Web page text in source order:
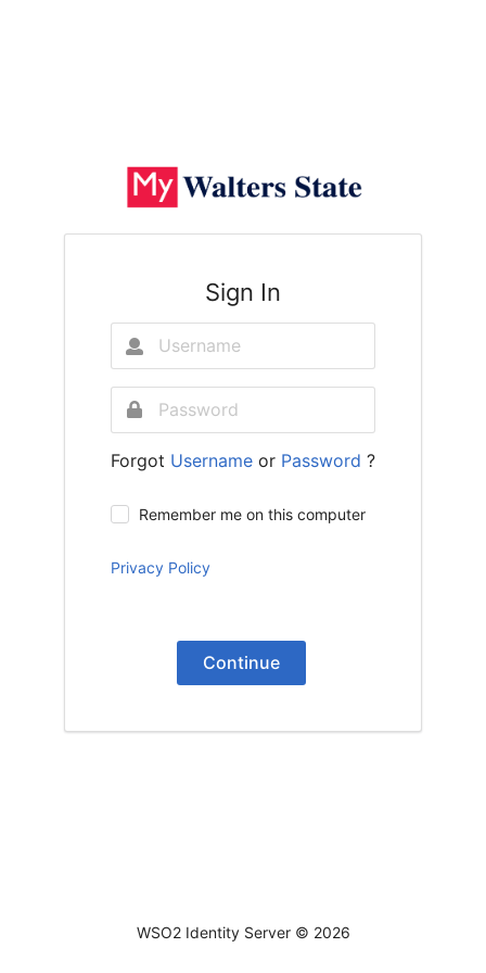
Sign In
Forgot Username or Password ?
Remember me on this computer
Privacy Policy
Continue
WSO2 Identity Server © 2026